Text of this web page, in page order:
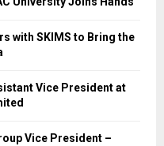
with SKIMS to Bring the
Vice President at
Vice President –